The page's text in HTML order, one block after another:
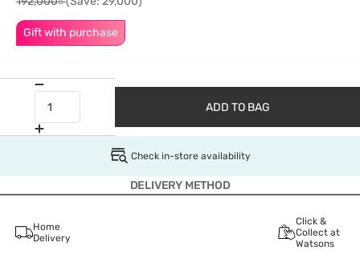
Gift with purchase
ADD TO BAG
Check in-store availability
DELIVERY METHOD
Home
Delivery
Click &
Collect at
Watsons